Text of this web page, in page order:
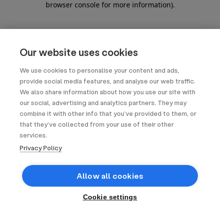
Our website uses cookies
We use cookies to personalise your content and ads,
provide social media features, and analyse our web traffic.
We also share information about how you use our site with
our social, advertising and analytics partners. They may
combine it with other info that you’ve provided to them, or
that they’ve collected from your use of their other
services.
Privacy Policy
Allow all cookies
Cookie settings
browser console for more information).